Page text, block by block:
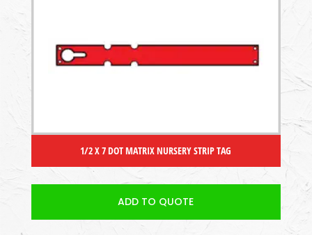
1/2 X 7 DOT MATRIX NURSERY STRIP TAG
ADD TO QUOTE